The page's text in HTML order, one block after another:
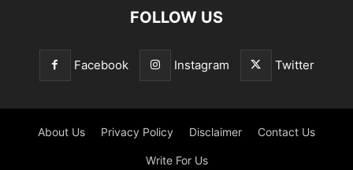
FOLLOW US
Facebook Instagram Twitter
About Us Privacy Policy Disclaimer Contact Us
Write For Us